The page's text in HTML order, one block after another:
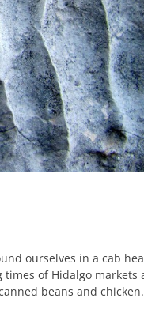
ourselves in a cab
of Hidalgo markets
beans and